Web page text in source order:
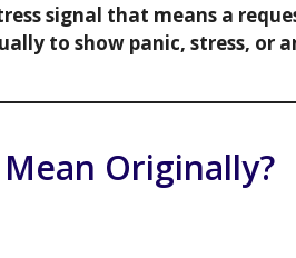
signal that means a
to show panic, stress, or
Originally?